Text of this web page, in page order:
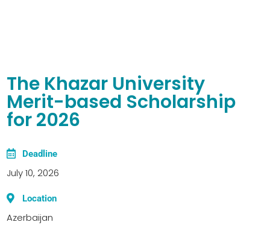
The Khazar University
Merit-based Scholarship
for 2026
Deadline
July 10, 2026
Location
Azerbaijan